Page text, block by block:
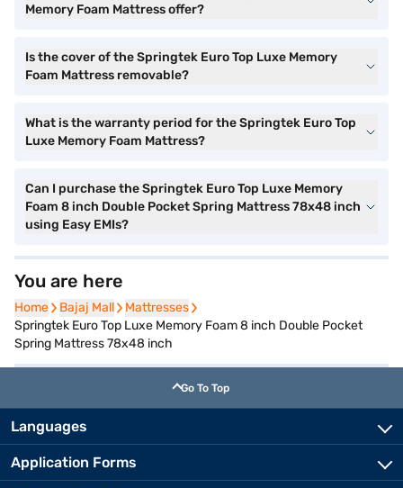
Memory Foam Mattress offer?
Is the cover of the Springtek Euro Top Luxe Memory
Foam Mattress removable?
What is the warranty period for the Springtek Euro Top
Luxe Memory Foam Mattress?
Can I purchase the Springtek Euro Top Luxe Memory
Foam 8 inch Double Pocket Spring Mattress 78x48 inch
using Easy EMIs?
You are here
Home Bajaj Mall
Mattresses
Springtek Euro Top Luxe Memory Foam 8 inch Double Pocket
Spring Mattress 78x48 inch
Go To Top
Languages
Application Forms